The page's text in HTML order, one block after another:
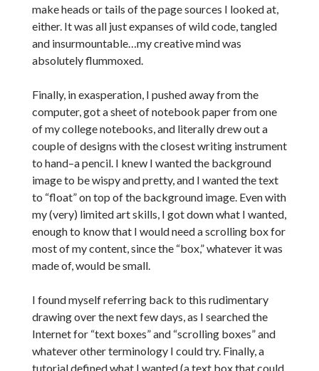
make heads or tails of the page sources I looked at,
either. It was all just expanses of wild code, tangled
and insurmountable…my creative mind was
absolutely flummoxed.
Finally, in exasperation, I pushed away from the
computer, got a sheet of notebook paper from one
of my college notebooks, and literally drew out a
couple of designs with the closest writing instrument
to hand–a pencil. I knew I wanted the background
image to be wispy and pretty, and I wanted the text
to “float” on top of the background image. Even with
my (very) limited art skills, I got down what I wanted,
enough to know that I would need a scrolling box for
most of my content, since the “box,” whatever it was
made of, would be small.
I found myself referring back to this rudimentary
drawing over the next few days, as I searched the
Internet for “text boxes” and “scrolling boxes” and
whatever other terminology I could try. Finally, a
tutorial defined what I wanted (a text box that could